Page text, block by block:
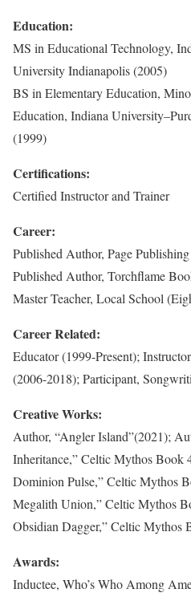
Education:
MS in Educational Technology,
University Indianapolis (2005)
BS in Elementary Education,
Education, Indiana
(1999)
Certifications:
Certified Instructor and Trainer
Career:
Published Author, Page
Published Author, Torchflame
Master Teacher, Local School
Career Related:
Educator (1999-Present);
(2006-2018); Participant,
Creative Works:
Author, “Angler Island”(2021);
Inheritance,” Celtic Mythos Book
Dominion Pulse,” Celtic Mythos
Megalith Union,” Celtic Mythos
Obsidian Dagger,” Celtic Mythos
Awards:
Inductee, Who’s Who Among